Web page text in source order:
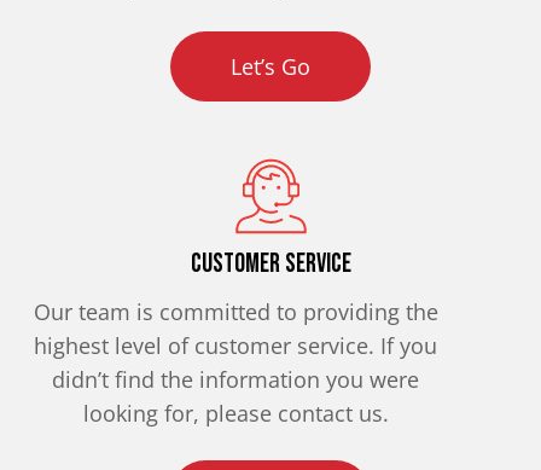
Let’s Go
Customer Service
Our team is committed to providing the
highest level of customer service. If you
didn’t find the information you were
looking for, please contact us.